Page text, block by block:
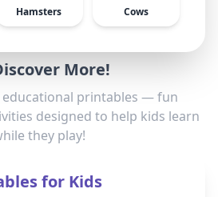
Hamsters Cows
More!
educational printables — fun
designed to help kids learn
they play!
for Kids